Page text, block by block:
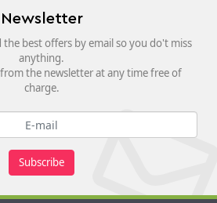
Newsletter
best offers by email so you do't miss
anything.
the newsletter at any time free of
charge.
Subscribe